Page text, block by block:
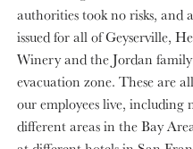
authorities took no risks, and
issued for all of Geyserville,
Winery and the Jordan
evacuation zone. These are
our employees live, including
different areas in the Bay